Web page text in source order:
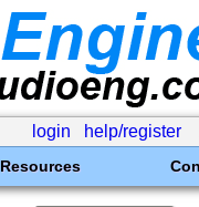
login help/register
Resources